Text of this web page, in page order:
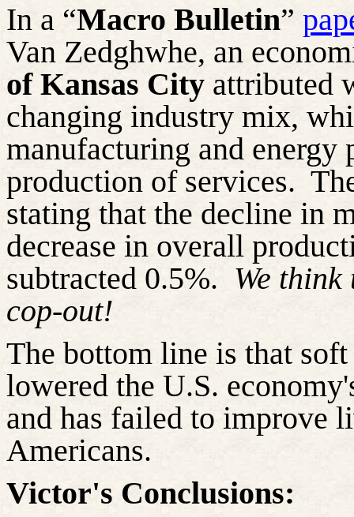
In a “Macro Bulletin”
Van Zedghwhe, an
of Kansas City attributed
changing industry mix,
manufacturing and energy
production of services.
stating that the decline in
decrease in overall
subtracted 0.5%. We
cop-out!
The bottom line is that
lowered the U.S.
and has failed to improve
Americans.
Victor's Conclusions: